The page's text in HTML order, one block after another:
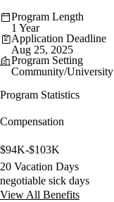
Program Length
1 Year
Application Deadline
Aug 25, 2025
Program Setting
Community/University
Program Statistics
Compensation
$94K-$103K
20 Vacation Days
negotiable sick days
View All Benefits